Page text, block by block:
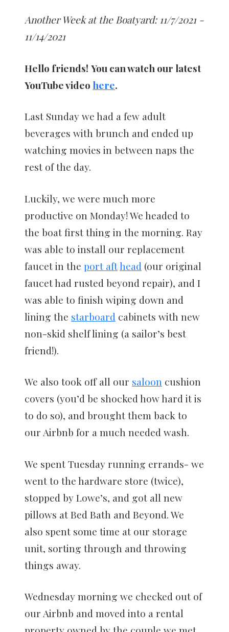
Another Week at the Boatyard: 11/7/2021 -
11/14/2021
Hello friends! You can watch our latest
YouTube video here.
Last Sunday we had a few adult
beverages with brunch and ended up
watching movies in between naps the
rest of the day.
Luckily, we were much more
productive on Monday! We headed to
the boat first thing in the morning. Ray
was able to install our replacement
faucet in the port afthead (our original
faucet had rusted beyond repair), and I
was able to finish wiping down and
lining the starboard cabinets with new
non-skid shelf lining (a sailor’s best
friend!).
We also took off all our saloon cushion
covers (you’d be shocked how hard it is
to do so), and brought them back to
our Airbnb for a much needed wash.
We spent Tuesday running errands- we
went to the hardware store (twice),
stopped by Lowe’s, and got all new
pillows at Bed Bath and Beyond. We
also spent some time at our storage
unit, sorting through and throwing
things away.
Wednesday morning we checked out of
our Airbnb and moved into a rental